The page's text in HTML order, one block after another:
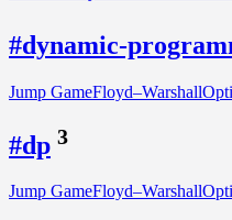
#dynamic-
Jump GameFloyd–Warshall
#dp 3
Jump GameFloyd–Warshall